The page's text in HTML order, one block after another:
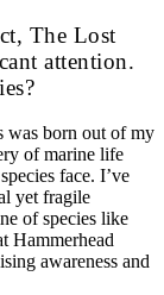
The Lost
attention.
was born out of my
of marine life
face. I’ve
yet fragile
of species like
Hammerhead
awareness and